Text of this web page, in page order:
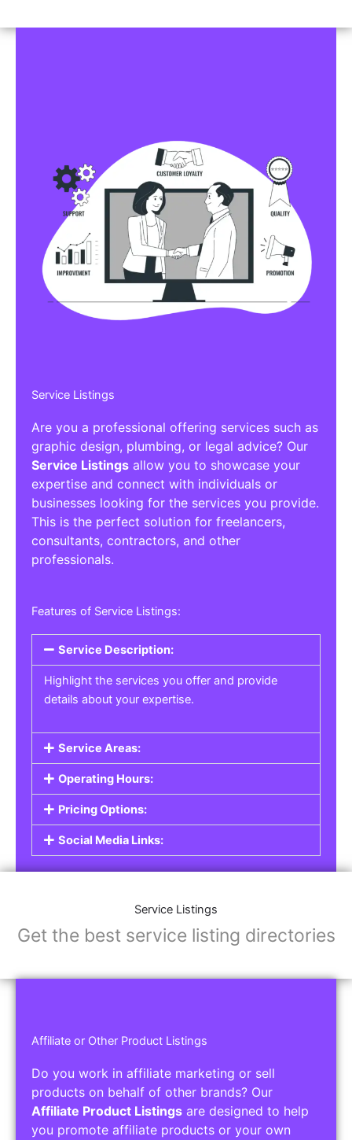
Service Listings
Are you a professional offering services such as
graphic design, plumbing, or legal advice? Our
Service Listings allow you to showcase your
expertise and connect with individuals or
businesses looking for the services you provide.
This is the perfect solution for freelancers,
consultants, contractors, and other
professionals.
Features of Service Listings:
Service Description:
Highlight the services you offer and provide
details about your expertise.
Service Areas:
Operating Hours:
Pricing Options:
Social Media Links:
Service Listings
Get the best service listing directories
Affiliate or Other Product Listings
Do you work in affiliate marketing or sell
products on behalf of other brands? Our
Affiliate Product Listings are designed to help
you promote affiliate products or your own